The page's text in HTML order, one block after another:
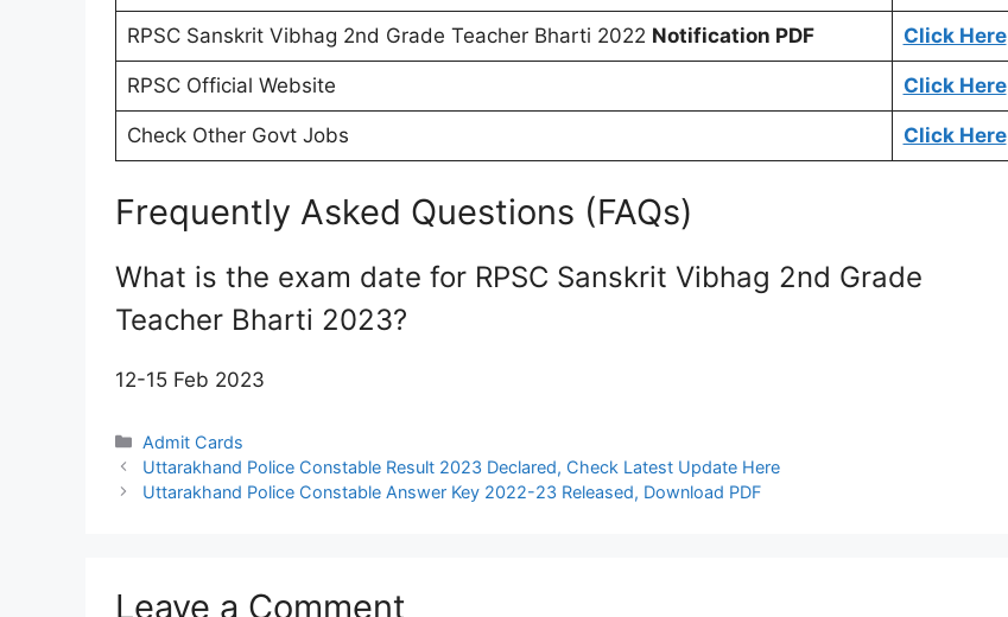
RPSC Sanskrit Vibhag 2nd Grade Teacher Bharti 2022 Notification PDF Click Here
RPSC Official Website Click Here
Check Other Govt Jobs Click Here
Frequently Asked Questions (FAQs)
What is the exam date for RPSC Sanskrit Vibhag 2nd Grade
Teacher Bharti 2023?
12-15 Feb 2023
Categories
Admit Cards
Uttarakhand Police Constable Result 2023 Declared, Check Latest Update Here
Uttarakhand Police Constable Answer Key 2022-23 Released, Download PDF
Leave a Comment